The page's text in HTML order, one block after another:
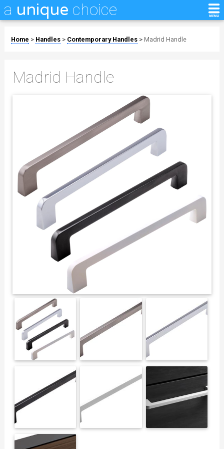
a unique choice
Home > Handles> Contemporary Handles> Madrid Handle
Madrid Handle